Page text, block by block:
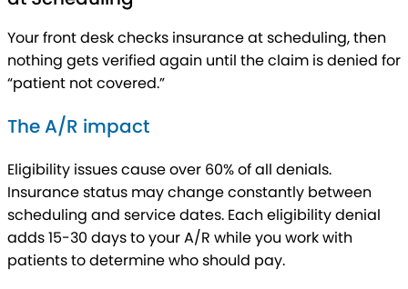
Your front desk checks insurance at scheduling, then
nothing gets verified again until the claim is denied for
“patient not covered.”
The A/R impact
Eligibility issues cause over 60% of all denials.
Insurance status may change constantly between
scheduling and service dates. Each eligibility denial
adds 15-30 days to your A/R while you work with
patients to determine who should pay.